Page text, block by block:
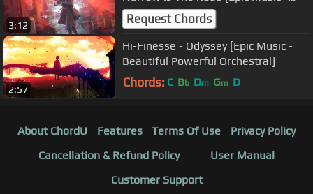
3:12
Beautiful Emotional Violin]
Request Chords
2:57
Hi-Finesse - Odyssey [Epic Music -
Beautiful Powerful Orchestral]
Chords: C Bb Dm Gm D
About ChordU Features Terms Of Use
Privacy Policy
Cancellation & Refund Policy
User Manual
Customer Support